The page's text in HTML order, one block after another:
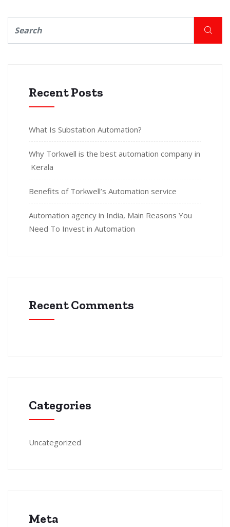
Recent Posts
What Is Substation Automation?
Why Torkwell is the best automation company in
Kerala
Benefits of Torkwell’s Automation service
Automation agency in India, Main Reasons You
Need To Invest in Automation
Recent Comments
Categories
Uncategorized
Meta